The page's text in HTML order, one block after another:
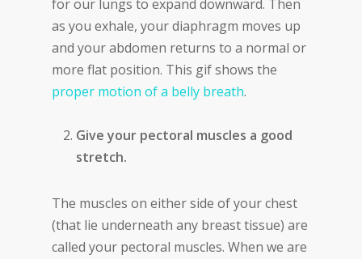
for our lungs to expand downward. Then
as you exhale, your diaphragm moves up
and your abdomen returns to a normal or
more flat position. This gif shows the
proper motion of a belly breath.
Give your pectoral muscles a good
stretch.
The muscles on either side of your chest
(that lie underneath any breast tissue) are
called your pectoral muscles. When we are